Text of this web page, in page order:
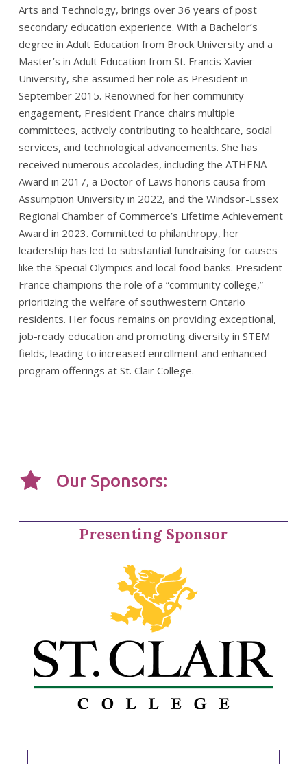
Arts and Technology, brings over 36 years of post
secondary education experience. With a Bachelor’s
degree in Adult Education from Brock University and a
Master’s in Adult Education from St. Francis Xavier
University, she assumed her role as President in
September 2015. Renowned for her community
engagement, President France chairs multiple
committees, actively contributing to healthcare, social
services, and technological advancements. She has
received numerous accolades, including the ATHENA
Award in 2017, a Doctor of Laws honoris causa from
Assumption University in 2022, and the Windsor-Essex
Regional Chamber of Commerce’s Lifetime Achievement
Award in 2023. Committed to philanthropy, her
leadership has led to substantial fundraising for causes
like the Special Olympics and local food banks. President
France champions the role of a “community college,”
prioritizing the welfare of southwestern Ontario
residents. Her focus remains on providing exceptional,
job-ready education and promoting diversity in STEM
fields, leading to increased enrollment and enhanced
program offerings at St. Clair College.
Our Sponsors:
Presenting Sponsor